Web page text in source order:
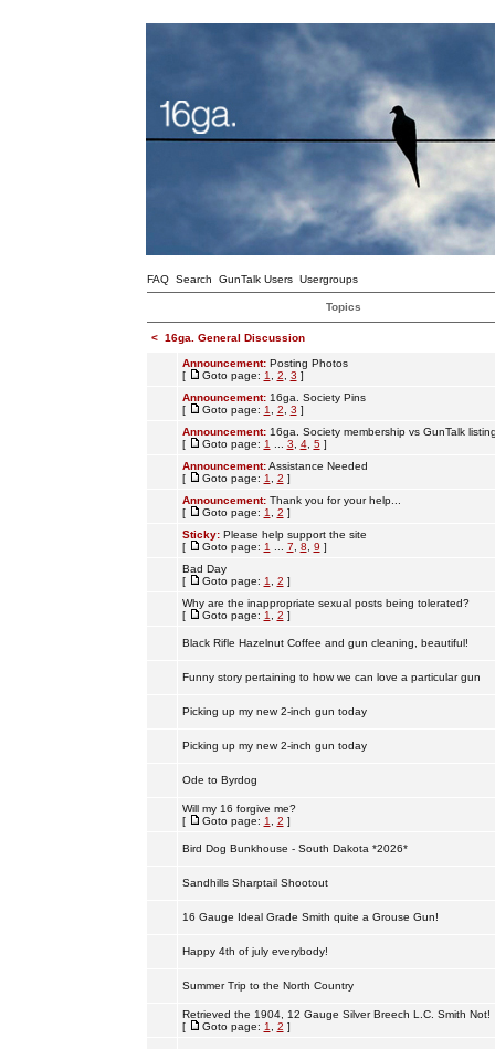
FAQ Search GunTalk Users Usergroups
Topics
< 16ga. General Discussion
Announcement: Posting Photos
[
Goto page: 1 2 3 ]
Announcement: 16ga. Society Pins
[
Goto page: 1 2 3 ]
Announcement: 16ga. Society membership vs GunTalk
[
Goto page: 1 3 4, 5]
Announcement: Assistance Needed
[
Goto page: 1 2 ]
Announcement: Thank you for your help...
[
Goto page: 1 2 ]
Sticky: Please help support the site
[
Goto page: 1 7 8 9 ]
Bad Day
[
Goto page: 1 2 ]
Why are the inappropriate sexual posts being tolerated?
[
Goto page: 1 2 ]
Black Rifle Hazelnut Coffee and gun cleaning, beautiful!
Funny story pertaining to how we can love a particular gun
Picking up my new 2-inch gun today
Picking up my new 2-inch gun today
Ode to Byrdog
Will my 16 forgive me?
[
Goto page: 1 2 ]
Bird Dog Bunkhouse - South Dakota *2026*
Sandhills Sharptail Shootout
16 Gauge Ideal Grade Smith quite a Grouse Gun!
Happy 4th of july everybody!
Summer Trip to the North Country
Retrieved the 1904, 12 Gauge Silver Breech L.C. Smith Not!
[
Goto page: 1 2 ]